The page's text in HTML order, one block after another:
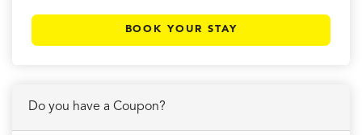
BOOK YOUR STAY
Do you have a Coupon?